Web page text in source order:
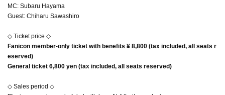
MC: Subaru Hayama
Guest: Chiharu Sawashiro
◇ Ticket price ◇
Fanicon member-only ticket with benefits ¥ 8,800 (tax included, all seats r
eserved)
General ticket 6,800 yen (tax included, all seats reserved)
◇ Sales period ◇